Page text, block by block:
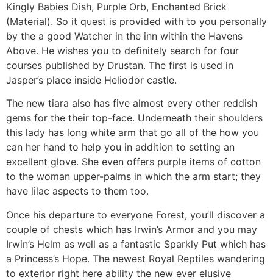
Kingly Babies Dish, Purple Orb, Enchanted Brick
(Material). So it quest is provided with to you personally
by the a good Watcher in the inn within the Havens
Above. He wishes you to definitely search for four
courses published by Drustan. The first is used in
Jasper’s place inside Heliodor castle.
The new tiara also has five almost every other reddish
gems for the their top-face. Underneath their shoulders
this lady has long white arm that go all of the how you
can her hand to help you in addition to setting an
excellent glove. She even offers purple items of cotton
to the woman upper-palms in which the arm start; they
have lilac aspects to them too.
Once his departure to everyone Forest, you’ll discover a
couple of chests which has Irwin’s Armor and you may
Irwin’s Helm as well as a fantastic Sparkly Put which has
a Princess’s Hope. The newest Royal Reptiles wandering
to exterior right here ability the new ever elusive